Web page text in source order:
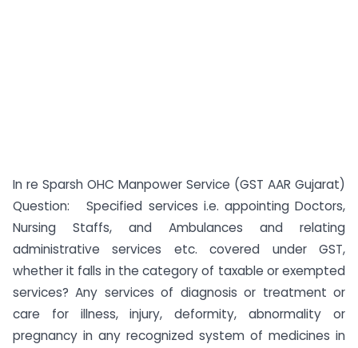
In re Sparsh OHC Manpower Service (GST AAR Gujarat)
Question: Specified services i.e. appointing Doctors,
Nursing Staffs, and Ambulances and relating
administrative services etc. covered under GST,
whether it falls in the category of taxable or exempted
services? Any services of diagnosis or treatment or
care for illness, injury, deformity, abnormality or
pregnancy in any recognized system of medicines in